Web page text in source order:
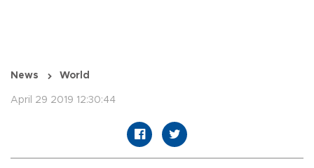
News World
April 29 2019 12:30:44